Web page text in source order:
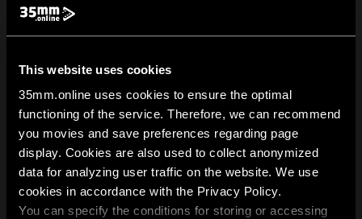
This website uses cookies
35mm.online uses cookies to ensure the optimal
functioning of the service. Therefore, we can recommend
you movies and save preferences regarding page
display. Cookies are also used to collect anonymized
data for analyzing user traffic on the website. We use
cookies in accordance with the Privacy Policy.
You can specify the conditions for storing or accessing